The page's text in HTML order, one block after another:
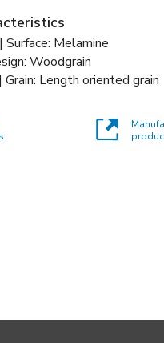
Surface: Melamine
Woodgrain
Length oriented grain